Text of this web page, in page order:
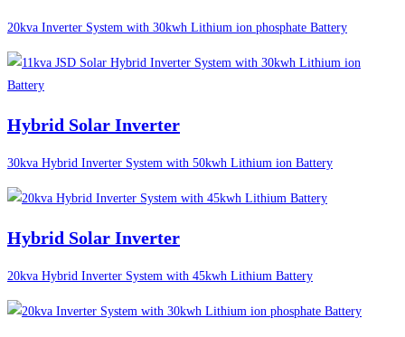
20kva Inverter System with 30kwh Lithium ion phosphate Battery
Hybrid Solar Inverter
30kva Hybrid Inverter System with 50kwh Lithium ion Battery
Hybrid Solar Inverter
20kva Hybrid Inverter System with 45kwh Lithium Battery